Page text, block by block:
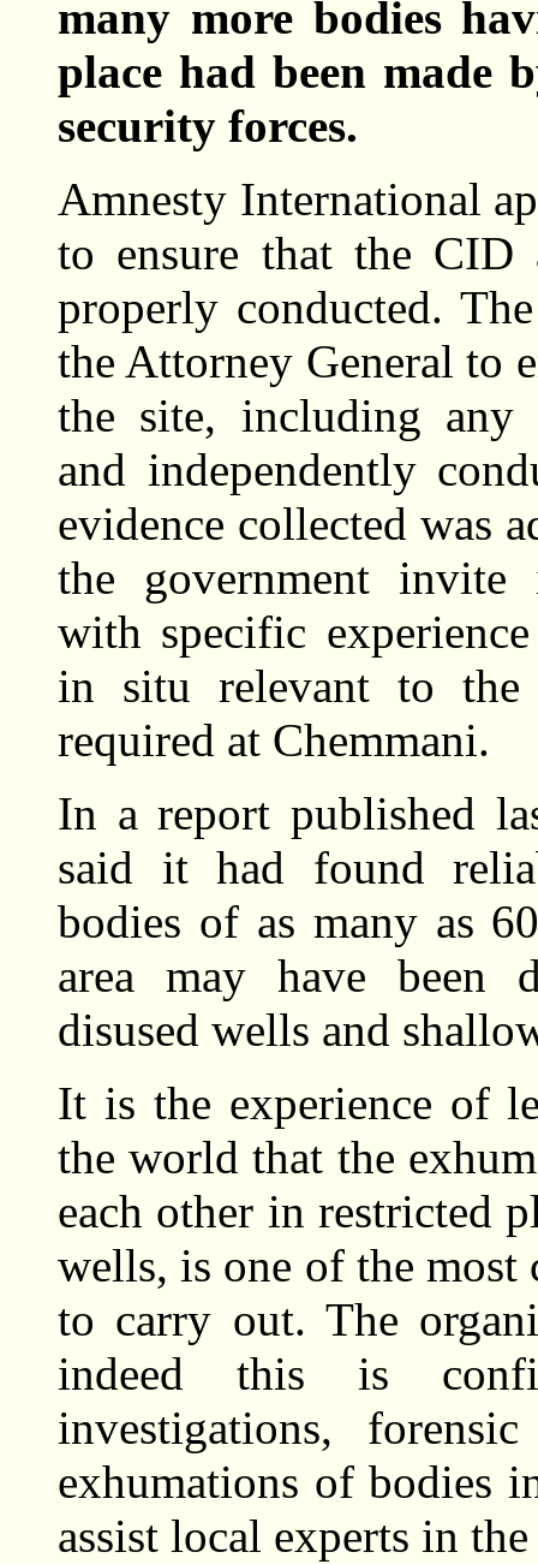
many more bodies
place had been made
security forces.
Amnesty International
to ensure that the CID
properly conducted.
the Attorney General to
the site, including any
and independently
evidence collected was
the government invite
with specific
in situ relevant to the
required at Chemmani.
In a report published
said it had found
bodies of as many as
area may have been
disused wells and
It is the experience of
the world that the
each other in restricted
wells, is one of the
to carry out. The
indeed this is
investigations,
exhumations of bodies
assist local experts in